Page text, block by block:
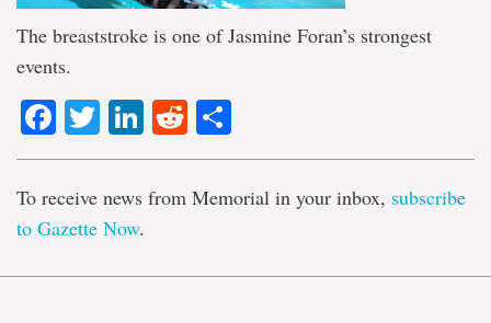
The breaststroke is one of Jasmine Foran’s strongest
events.
Facebook
TwitterLinkedIn
Reddit
To receive news from Memorial in your inbox, subscribe
to Gazette Now.